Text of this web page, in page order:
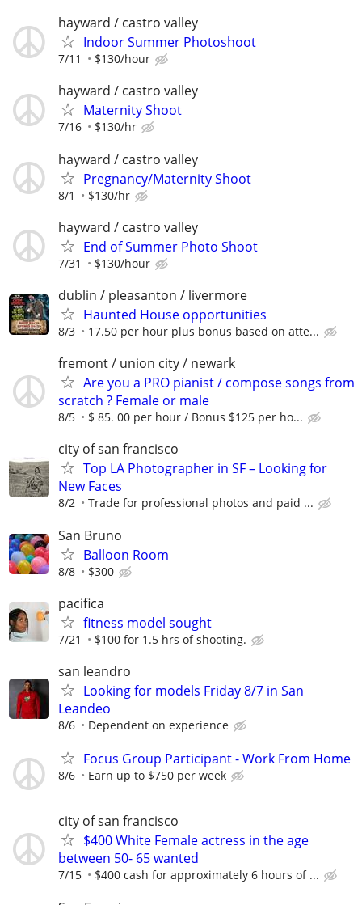
hayward / castro valley
Indoor Summer Photoshoot
7/11 $130/hour
hayward / castro valley
Maternity Shoot
7/16 $130/hr
hayward / castro valley
Pregnancy/Maternity Shoot
8/1 $130/hr
hayward / castro valley
End of Summer Photo Shoot
7/31 $130/hour
dublin / pleasanton / livermore
Haunted House opportunities
8/3 17.50 per hour plus bonus based on atte...
fremont / union city / newark
Are you a PRO pianist / compose songs from
scratch ? Female or male
8/5 $ 85. 00 per hour / Bonus $125 per ho...
city of san francisco
Top LA Photographer in SF – Looking for
New Faces
8/2 Trade for professional photos and paid ...
San Bruno
Balloon Room
8/8 $300
pacifica
fitness model sought
7/21 $100 for 1.5 hrs of shooting.
san leandro
Looking for models Friday 8/7 in San
Leandeo
8/6 Dependent on experience
Focus Group Participant - Work From Home
8/6 Earn up to $750 per week
city of san francisco
$400 White Female actress in the age
between 50- 65 wanted
7/15 $400 cash for approximately 6 hours of ...